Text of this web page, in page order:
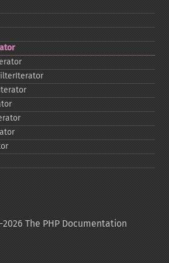
The PHP Documentation